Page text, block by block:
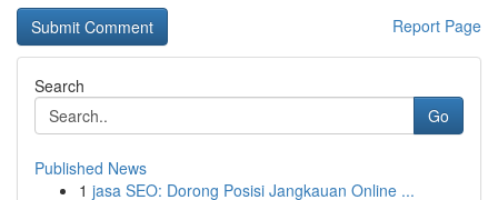
Report Page
Search
Go
Published News
1 jasa SEO: Dorong Posisi Jangkauan Online ...